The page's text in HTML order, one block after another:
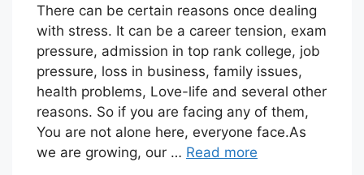
T
A
F
There can be certain reasons once dealing
with stress. It can be a career tension, exam
pressure, admission in top rank college, job
pressure, loss in business, family issues,
health problems, Love-life and several other
reasons. So if you are facing any of them,
You are not alone here, everyone face.As
we are growing, our … Read more